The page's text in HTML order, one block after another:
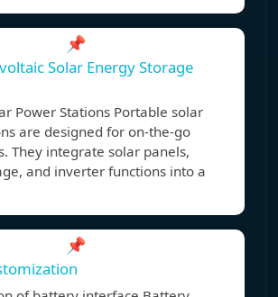
📌
Solar Energy Storage
Power Stations Portable solar
are designed for on-the-go
They integrate solar panels,
and inverter functions into a
📌